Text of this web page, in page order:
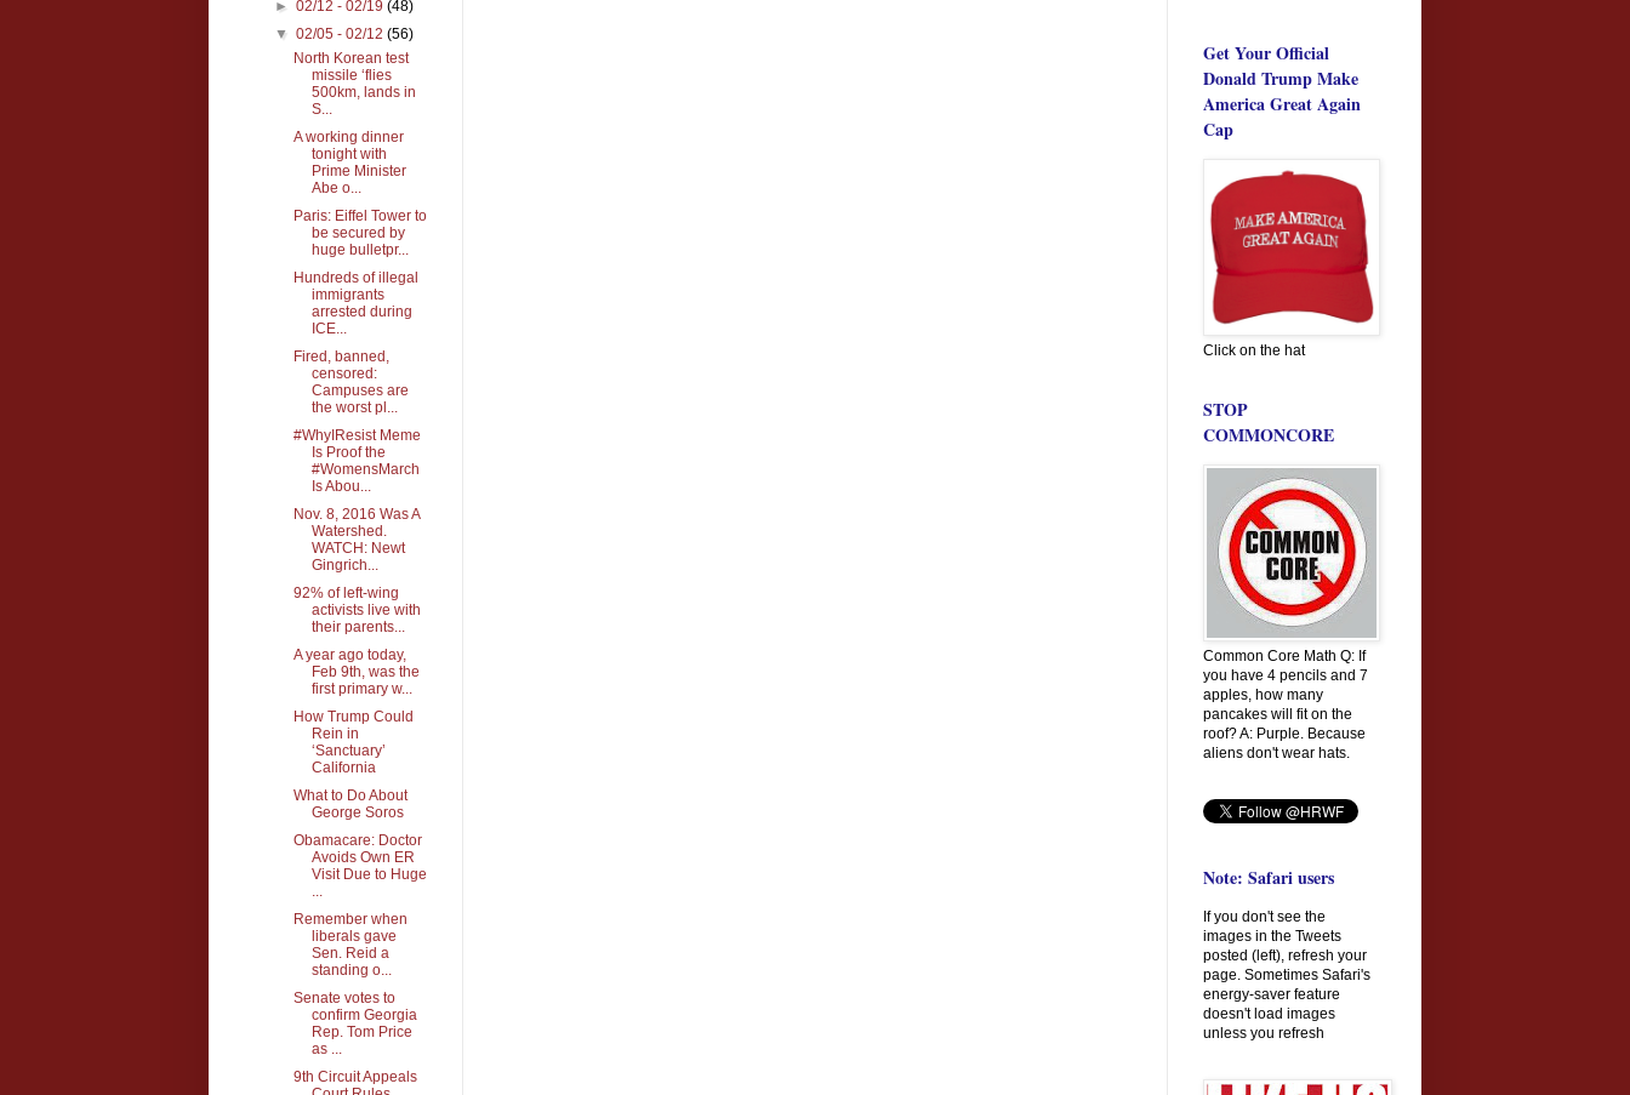
►02/12 - 02/19(48)
▼02/05 - 02/12(56)
North Korean test
missile ‘flies
500km, lands in
S...
A working dinner
tonight with
Prime Minister
Abe o...
Paris: Eiffel Tower to
be secured by
huge bulletpr...
Hundreds of illegal
immigrants
arrested during
ICE...
Fired, banned,
censored:
Campuses are
the worst pl...
#WhyIResist Meme
Is Proof the
#WomensMarch
Is Abou...
Nov. 8, 2016 Was A
Watershed.
WATCH: Newt
Gingrich...
92% of left-wing
activists live with
their parents...
A year ago today,
Feb 9th, was the
first primary w...
How Trump Could
Rein in
‘Sanctuary’
California
What to Do About
George Soros
Obamacare: Doctor
Avoids Own ER
Visit Due to Huge
Remember when
liberals gave
Sen. Reid a
standing o...
Senate votes to
confirm Georgia
Rep. Tom Price
as ...
9th Circuit Appeals
Get Your Official
Donald Trump Make
America Great Again
Cap
Click on the hat
STOP
COMMONCORE
Common Core Math Q: If
you have 4 pencils and 7
apples, how many
pancakes will fit on the
roof? A: Purple. Because
aliens don't wear hats.
Note: Safari users
If you don't see the
images in the Tweets
posted (left), refresh your
page. Sometimes Safari's
energy-saver feature
doesn't load images
unless you refresh